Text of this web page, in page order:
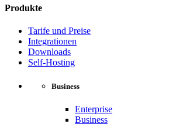
Produkte
Tarife und Preise
Integrationen
Downloads
Self-Hosting
Business
Enterprise
Business